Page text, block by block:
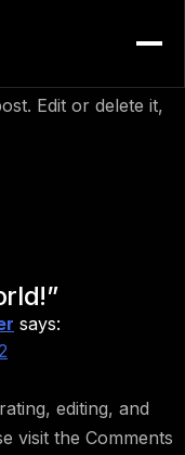
Menu
Edit or delete it,
”
says:
editing, and
visit the Comments